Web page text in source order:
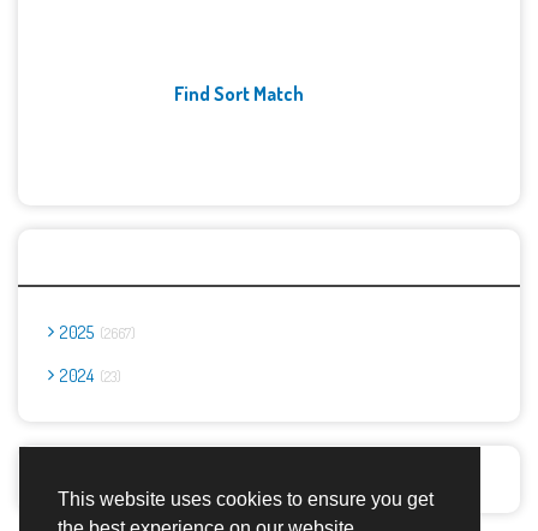
This website uses cookies to ensure you get
Find Sort Match
2025 2667
2024 23